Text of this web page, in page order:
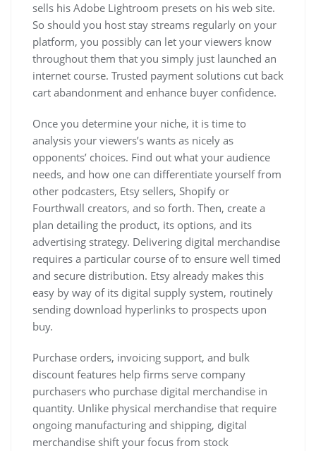
sells his Adobe Lightroom presets on his web site.
So should you host stay streams regularly on your
platform, you possibly can let your viewers know
throughout them that you simply just launched an
internet course. Trusted payment solutions cut back
cart abandonment and enhance buyer confidence.
Once you determine your niche, it is time to
analysis your viewers’s wants as nicely as
opponents’ choices. Find out what your audience
needs, and how one can differentiate yourself from
other podcasters, Etsy sellers, Shopify or
Fourthwall creators, and so forth. Then, create a
plan detailing the product, its options, and its
advertising strategy. Delivering digital merchandise
requires a particular course of to ensure well timed
and secure distribution. Etsy already makes this
easy by way of its digital supply system, routinely
sending download hyperlinks to prospects upon
buy.
Purchase orders, invoicing support, and bulk
discount features help firms serve company
purchasers who purchase digital merchandise in
quantity. Unlike physical merchandise that require
ongoing manufacturing and shipping, digital
merchandise shift your focus from stock